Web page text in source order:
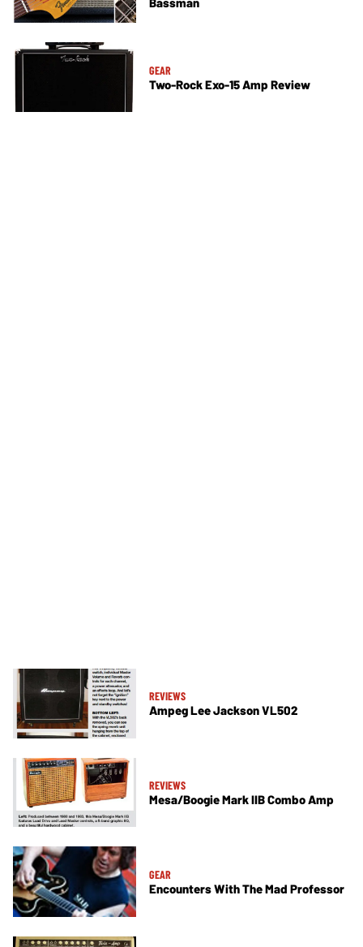
GEAR
Two-Rock Exo-15 Amp Review
REVIEWS
Ampeg Lee Jackson VL502
REVIEWS
Mesa/Boogie Mark IIB Combo Amp
GEAR
Encounters With The Mad Professor